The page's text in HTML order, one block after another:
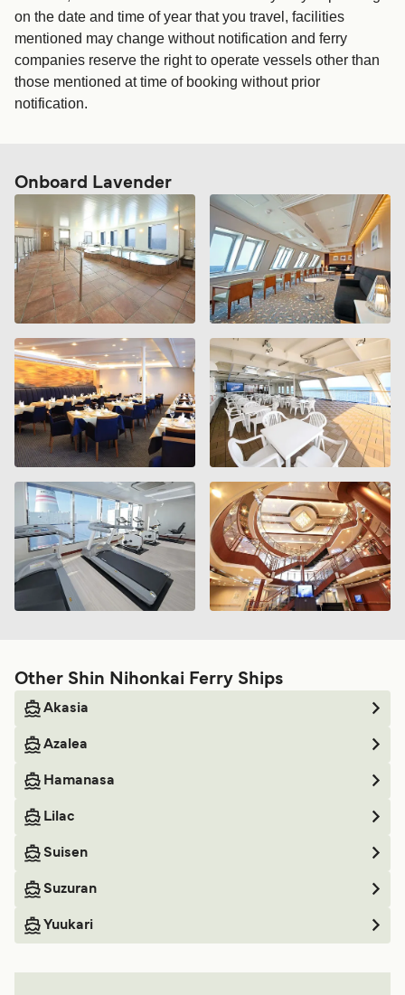
on the date and time of year that you travel, facilities
mentioned may change without notification and ferry
companies reserve the right to operate vessels other than
those mentioned at time of booking without prior
notification.
Onboard Lavender
Other Shin Nihonkai Ferry Ships
Akasia
Azalea
Hamanasa
Lilac
Suisen
Suzuran
Yuukari